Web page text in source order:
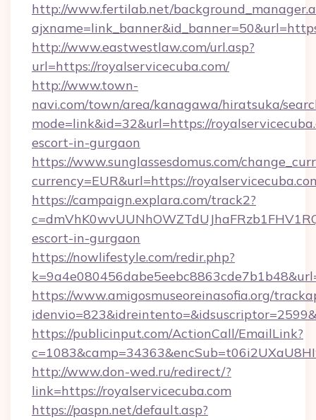
http://www.fertilab.net/
http://www.eastwestlaw.com/url.asp?
url=https://royalservicecuba.com/
http://www.town-
navi.com/town/area/kanagawa/hiratsuka/
mode=link&id=32&url=https://
escort-in-gurgaon
https://www.sunglassesdomus.com/
currency=EUR&url=https://
https://campaign.explara.com/track2?
escort-in-gurgaon
https://nowlifestyle.com/redir.php?
https://www.amigosmuseoreinasofia.org/
https://publicinput.com/ActionCall/EmailLink?
http://www.don-wed.ru/redirect/?
link=https://royalservicecuba.com
https://paspn.net/default.asp?